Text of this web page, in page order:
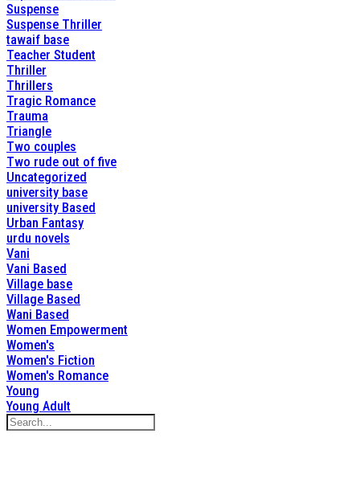
Suspense
Suspense Thriller
tawaif base
Teacher Student
Thriller
Thrillers
Tragic Romance
Trauma
Triangle
Two couples
Two rude out of five
Uncategorized
university base
university Based
Urban Fantasy
urdu novels
Vani
Vani Based
Village base
Village Based
Wani Based
Women Empowerment
Women's
Women's Fiction
Women's Romance
Young
Young Adult